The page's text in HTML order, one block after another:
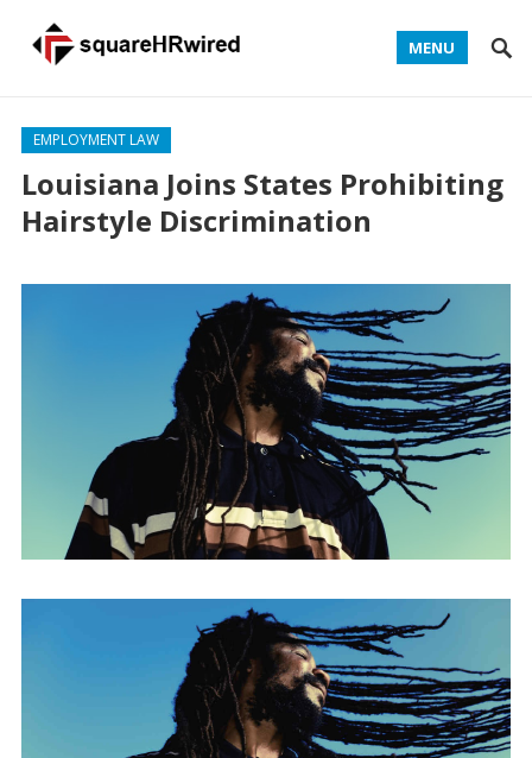
MENU
EMPLOYMENT LAW
Louisiana Joins States Prohibiting
Hairstyle Discrimination